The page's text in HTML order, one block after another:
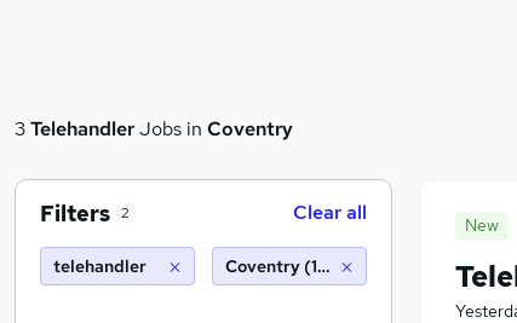
3TelehandlerJobs in Coventry
New
Filters 2 Clear all
telehandler Coventry (10 miles)